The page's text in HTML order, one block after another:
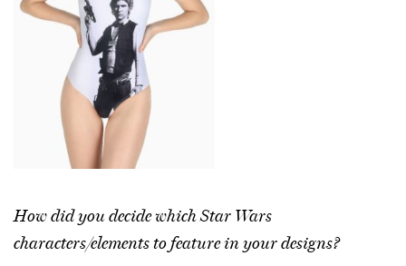
How did you decide which Star Wars
characters/elements to feature in your designs?